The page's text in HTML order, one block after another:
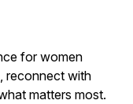
for women
reconnect with
matters most.